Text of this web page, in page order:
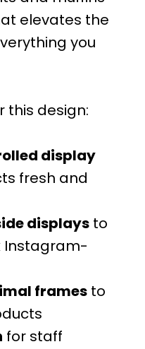
elevates the
you
this design:
display
fresh and
displays to
Instagram-
frames to
for staff